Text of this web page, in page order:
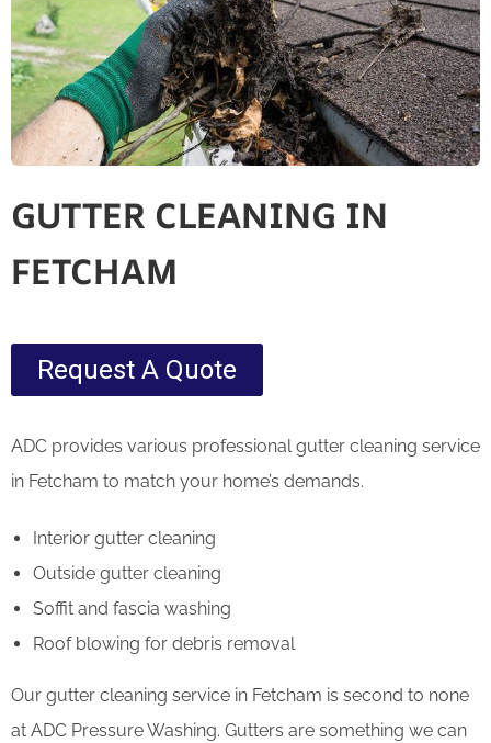
GUTTER CLEANING IN
FETCHAM
Request A Quote
ADC provides various professional gutter cleaning service
in Fetcham to match your home’s demands.
Interior gutter cleaning
Outside gutter cleaning
Soffit and fascia washing
Roof blowing for debris removal
Our gutter cleaning service in Fetcham is second to none
at ADC Pressure Washing. Gutters are something we can